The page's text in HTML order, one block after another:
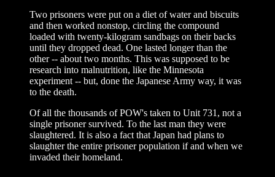
Two prisoners were put on a diet of water and biscuits
and then worked nonstop, circling the compound
loaded with twenty-kilogram sandbags on their backs
until they dropped dead. One lasted longer than the
other -- about two months. This was supposed to be
research into malnutrition, like the Minnesota
experiment -- but, done the Japanese Army way, it was
to the death.
Of all the thousands of POW's taken to Unit 731, not a
single prisoner survived. To the last man they were
slaughtered. It is also a fact that Japan had plans to
slaughter the entire prisoner population if and when we
invaded their homeland.